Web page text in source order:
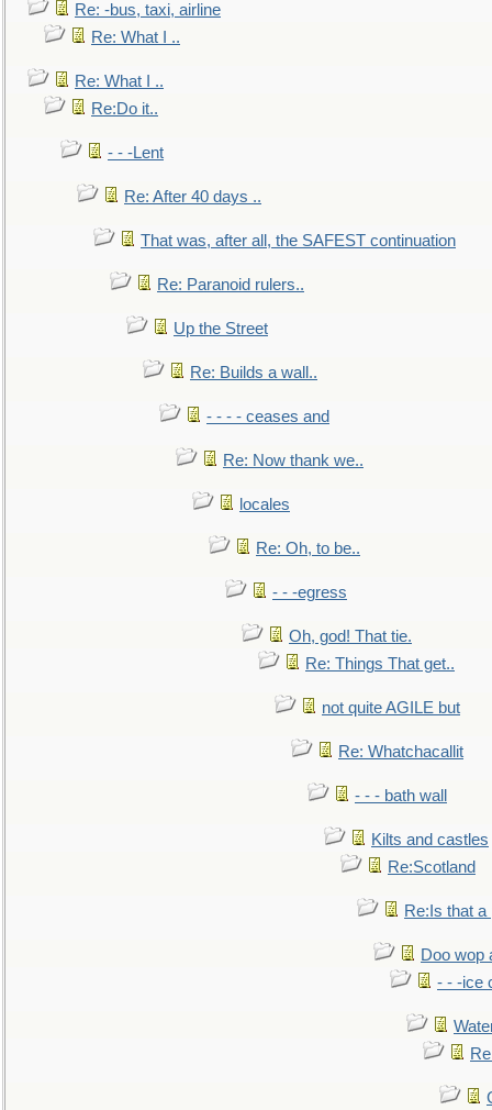
Re: -bus, taxi, airline
Re: What I ..
Re: What I ..
Re:Do it..
- - -Lent
Re: After 40 days ..
That was, after all, the SAFEST continuation
Re: Paranoid rulers..
Up the Street
Re: Builds a wall..
- - - - ceases and
Re: Now thank we..
locales
Re: Oh, to be..
- - -egress
Oh, god! That tie.
Re: Things That get..
not quite AGILE but
Re: Whatchacallit
- - - bath wall
Kilts and castles
Re:Scotland
Re:Is that a
Doo wop
- - -ice